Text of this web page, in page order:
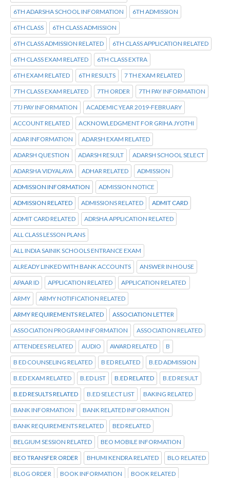
6TH ADARSHA SCHOOL INFORMATION 6TH ADMISSION
6TH CLASS 6TH CLASS ADMISSION
6TH CLASS ADMISSION RELATED 6TH CLASS APPLICATION RELATED
6TH CLASS EXAM RELATED 6TH CLASS EXTRA
6TH EXAM RELATED 6TH RESULTS 7 TH EXAM RELATED
7TH CLASS EXAM RELATED 7TH ORDER 7TH PAY INFORMATION
7TJ PAY INFORMATION ACADEMIC YEAR 2019-FEBRUARY
ACCOUNT RELATED ACKNOWLEDGMENT FOR GRIHA JYOTHI
ADAR INFORMATION ADARSH EXAM RELATED
ADARSH QUESTION ADARSH RESULT ADARSH SCHOOL SELECT
ADARSHA VIDYALAYA ADHAR RELATED ADMISSION
ADMISSION INFORMATION ADMISSION NOTICE
ADMISSION RELATED ADMISSIONS RELATED ADMIT CARD
ADMIT CARD RELATED ADRSHA APPLICATION RELATED
ALL CLASS LESSON PLANS
ALL INDIA SAINIK SCHOOLS ENTRANCE EXAM
ALREADY LINKED WITH BANK ACCOUNTS ANSWER IN HOUSE
APAAR ID APPLICATION RELATED APPLICATION RELATED
ARMY ARMY NOTIFICATION RELATED
ARMY REQUIREMENTS RELATED ASSOCIATION LETTER
ASSOCIATION PROGRAM INFORMATION ASSOCIATION RELATED
ATTENDEES RELATED AUDIO AWARD RELATED B
B ED COUNSELING RELATED B ED RELATED B.ED ADMISSION
B.ED EXAM RELATED B.ED LIST B.ED RELATED B.ED RESULT
B.ED RESULTS RELATED B.ED SELECT LIST BAKING RELATED
BANK INFORMATION BANK RELATED INFORMATION
BANK REQUIREMENTS RELATED BED RELATED
BELGIUM SESSION RELATED BEO MOBILE INFORMATION
BEO TRANSFER ORDER BHUMI KENDRA RELATED BLO RELATED
BLOG ORDER BOOK INFORMATION BOOK RELATED